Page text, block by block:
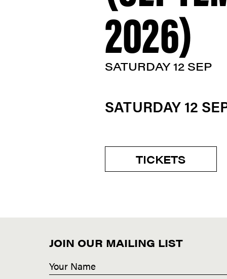
2026)
SATURDAY 12 SEP
SATURDAY 12
TICKETS
JOIN OUR MAILING LIST